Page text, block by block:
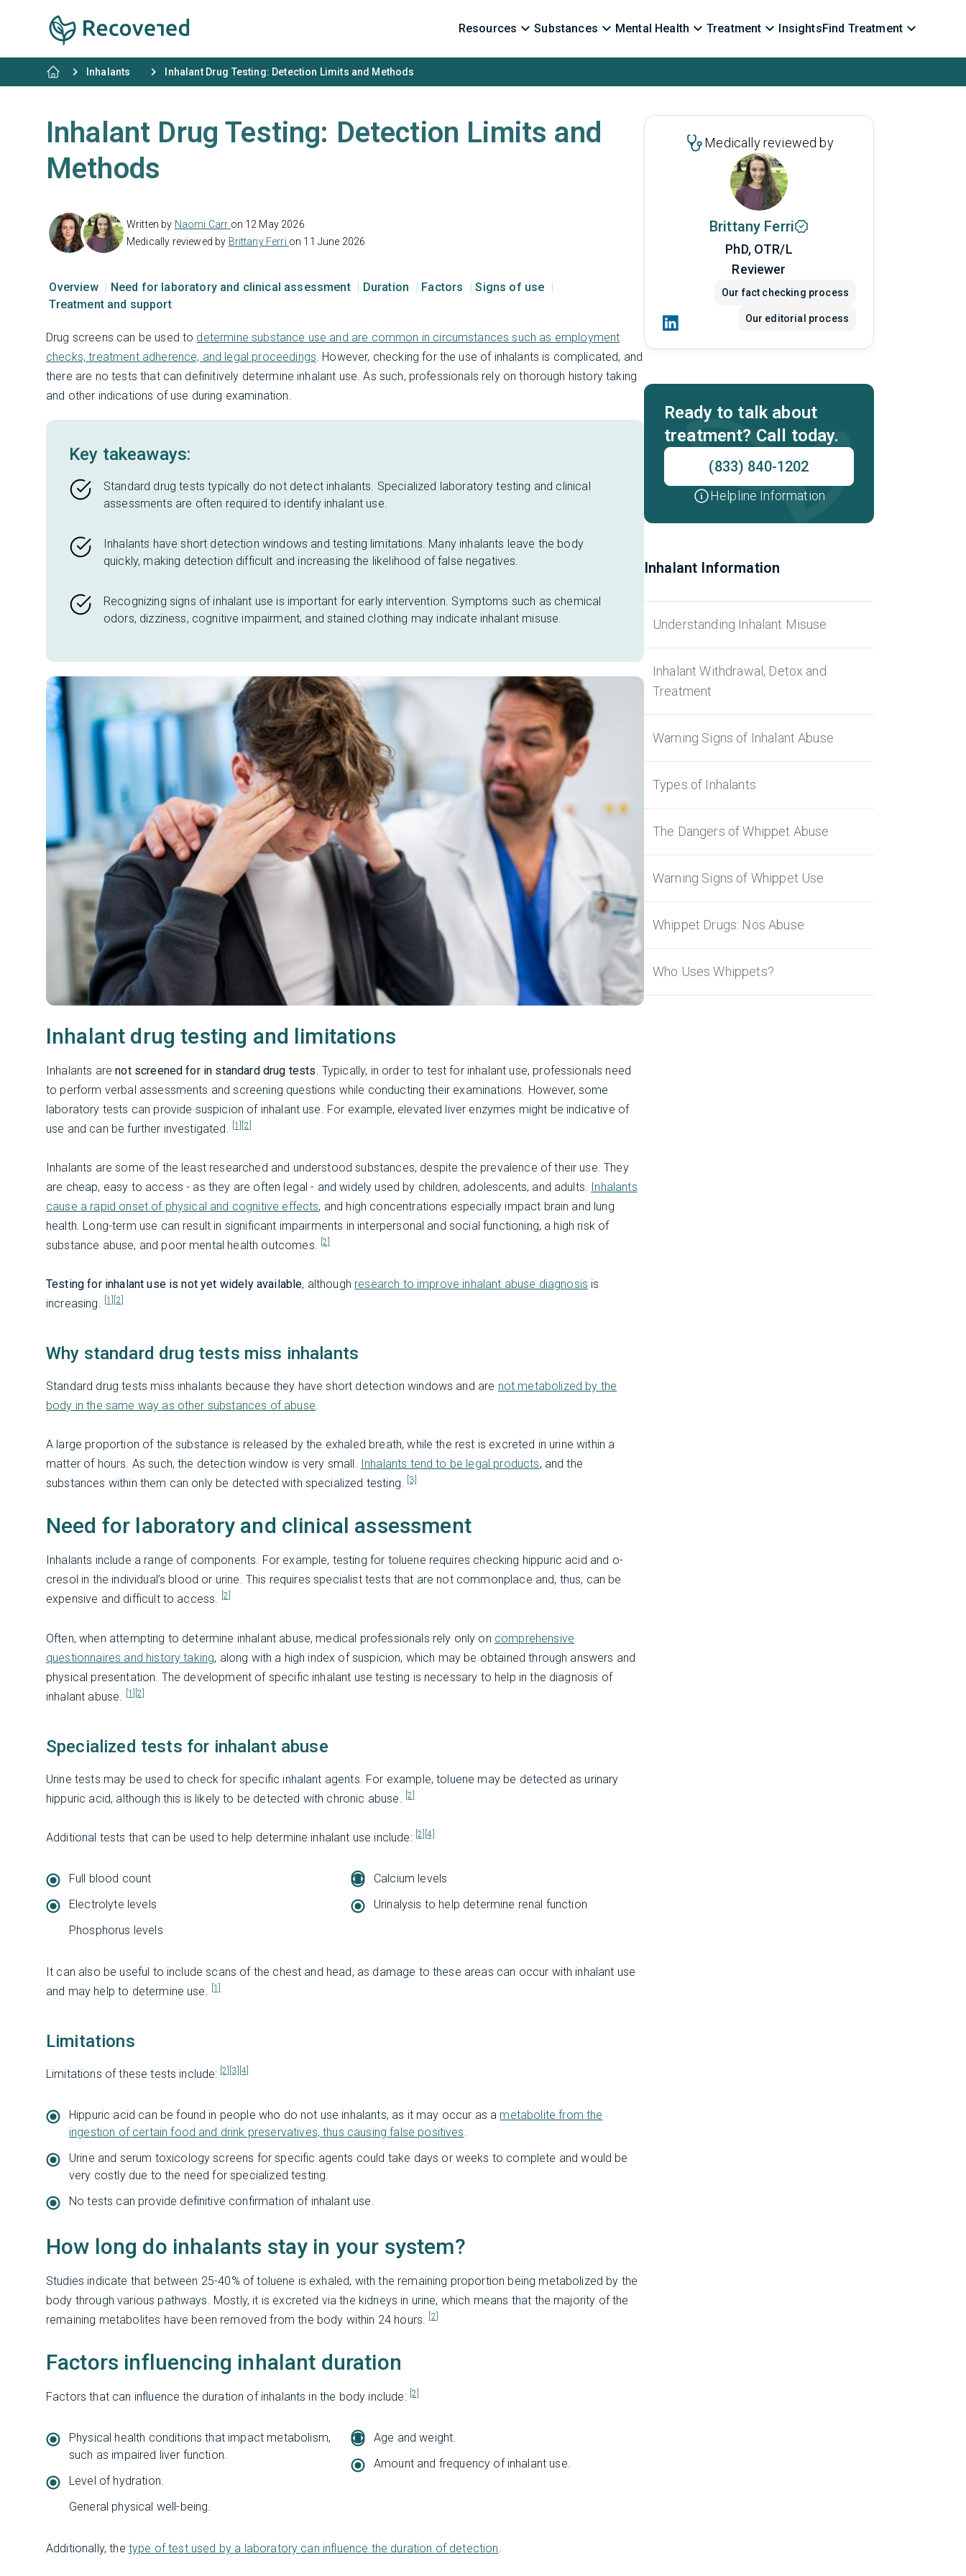
Resources Substances Mental Health Treatment InsightsFind Treatment
Inhalants Inhalant Drug Testing: Detection Limits and Methods
Inhalant Drug Testing: Detection Limits and
Methods
Written by Naomi Carr on 12 May 2026
Medically reviewed by Brittany Ferri on 11 June 2026
Overview Need for laboratory and clinical assessment Duration Factors
Signs of use
Treatment and support
Drug screens can be used to determine substance use and are common in circumstances such as employment
checks, treatment adherence, and legal proceedings. However, checking for the use of inhalants is complicated, and
there are no tests that can definitively determine inhalant use. As such, professionals rely on thorough history taking
and other indications of use during examination.
Key takeaways:
Standard drug tests typically do not detect inhalants. Specialized laboratory testing and clinical
assessments are often required to identify inhalant use.
Inhalants have short detection windows and testing limitations. Many inhalants leave the body
quickly, making detection difficult and increasing the likelihood of false negatives.
Recognizing signs of inhalant use is important for early intervention. Symptoms such as chemical
odors, dizziness, cognitive impairment, and stained clothing may indicate inhalant misuse.
Inhalant drug testing and limitations
Inhalants arenot screened for in standard drug tests . Typically, in order to test for inhalant use, professionals need
to perform verbal assessments and screening questions while conducting their examinations. However, some
laboratory tests can provide suspicion of inhalant use. For example, elevated liver enzymes might be indicative of
use and can be further investigated.
[1] [2]
Inhalants are some of the least researched and understood substances, despite the prevalence of their use. They
are cheap, easy to access - as they are often legal - and widely used by children, adolescents, and adults. Inhalants
cause a rapid onset of physical and cognitive effects, and high concentrations especially impact brain and lung
health. Long-term use can result in significant impairments in interpersonal and social functioning, a high risk of
substance abuse, and poor mental health outcomes.
[2]
Testing for inhalant use is not yet widely available, although research to improve inhalant abuse diagnosis is
increasing. [1] [2]
Why standard drug tests miss inhalants
Standard drug tests miss inhalants because they have short detection windows and are not metabolized by the
body in the same way as other substances of abuse.
A large proportion of the substance is released by the exhaled breath, while the rest is excreted in urine within a
matter of hours. As such, the detection window is very small. Inhalants tend to be legal products, and the
substances within them can only be detected with specialized testing.
[3]
Need for laboratory and clinical assessment
Inhalants include a range of components. For example, testing for toluene requires checking hippuric acid and o-
cresol in the individual’s blood or urine. This requires specialist tests that are not commonplace and, thus, can be
expensive and difficult to access.
[2]
Often, when attempting to determine inhalant abuse, medical professionals rely only on comprehensive
questionnaires and history taking, along with a high index of suspicion, which may be obtained through answers and
physical presentation. The development of specific inhalant use testing is necessary to help in the diagnosis of
inhalant abuse.
[1] [2]
Specialized tests for inhalant abuse
Urine tests may be used to check for specific inhalant agents. For example, toluene may be detected as urinary
hippuric acid, although this is likely to be detected with chronic abuse. [2]
Additional tests that can be used to help determine inhalant use include: [2] [4]
Full blood count
Electrolyte levels
Phosphorus levels
Calcium levels
Urinalysis to help determine renal function
It can also be useful to include scans of the chest and head, as damage to these areas can occur with inhalant use
and may help to determine use.
[1]
Limitations
Limitations of these tests include: [2] [3] [4]
Hippuric acid can be found in people who do not use inhalants, as it may occur as a metabolite from the
ingestion of certain food and drink preservatives, thus causing false positives
Urine and serum toxicology screens for specific agents could take days or weeks to complete and would be
very costly due to the need for specialized testing.
No tests can provide definitive confirmation of inhalant use.
How long do inhalants stay in your system?
Studies indicate that between 25-40% of toluene is exhaled, with the remaining proportion being metabolized by the
body through various pathways. Mostly, it is excreted via the kidneys in urine, which means that the majority of the
remaining metabolites have been removed from the body within 24 hours.
[2]
Factors influencing inhalant duration
Factors that can influence the duration of inhalants in the body include: [2]
Physical health conditions that impact metabolism,
such as impaired liver function.
Level of hydration.
General physical well-being.
Age and weight.
Amount and frequency of inhalant use.
Additionally, the type of test used by a laboratory can influence the duration of detection.
Medically reviewed by
Brittany Ferri
PhD, OTR/L
Reviewer
Our fact checking process
Our editorial process
Ready to talk about
treatment? Call today.
(833) 840-1202
Helpline Information
Inhalant Information
Understanding Inhalant Misuse
Inhalant Withdrawal, Detox and
Treatment
Warning Signs of Inhalant Abuse
Types of Inhalants
The Dangers of Whippet Abuse
Warning Signs of Whippet Use
Whippet Drugs: Nos Abuse
Who Uses Whippets?